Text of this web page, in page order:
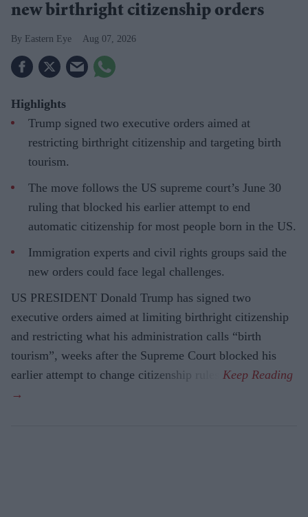
new birthright citizenship orders
Eastern Eye Aug 07, 2026
Highlights
Trump signed two executive orders aimed at
restricting birthright citizenship and targeting birth
tourism.
The move follows the US supreme court’s June 30
ruling that blocked his earlier attempt to end
automatic citizenship for most people born in the US.
Immigration experts and civil rights groups said the
new orders could face legal challenges.
US PRESIDENT Donald Trump has signed two
executive orders aimed at limiting birthright citizenship
and restricting what his administration calls “birth
tourism”, weeks after the Supreme Court blocked his
earlier attempt to change citizenship rules.